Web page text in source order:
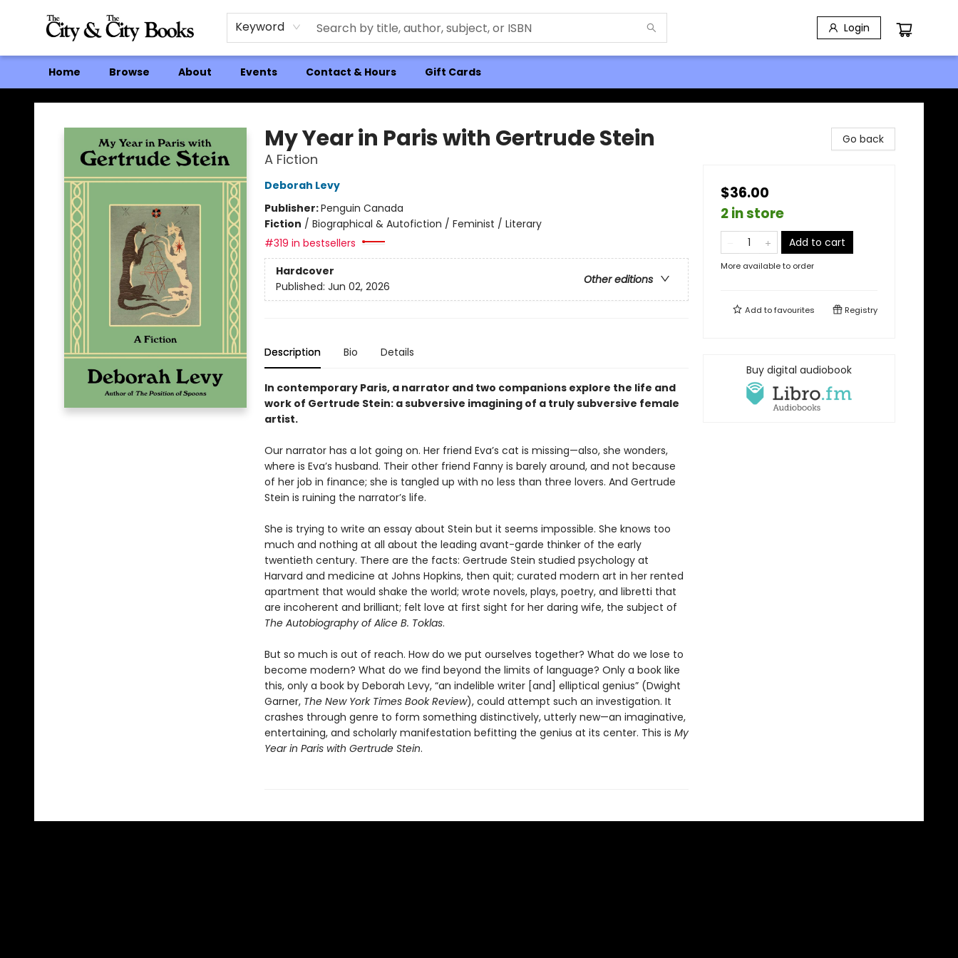
Keyword Login
Home Browse About Events Contact & Hours Gift Cards
The City and the City Books
My Year in Paris with Gertrude Stein
A Fiction
Deborah Levy
Publisher:Penguin Canada
Fiction / Biographical & Autofiction / Feminist / Literary
#319 in bestsellers
Hardcover
Other editions
Published: Jun 02, 2026
Description Bio Details
In contemporary Paris, a narrator and two companions explore the life and
work of Gertrude Stein: a subversive imagining of a truly subversive female
artist.
Our narrator has a lot going on. Her friend Eva’s cat is missing—also, she wonders,
where is Eva’s husband. Their other friend Fanny is barely around, and not because
of her job in finance; she is tangled up with no less than three lovers. And Gertrude
Stein is ruining the narrator’s life.
She is trying to write an essay about Stein but it seems impossible. She knows too
much and nothing at all about the leading avant-garde thinker of the early
twentieth century. There are the facts: Gertrude Stein studied psychology at
Harvard and medicine at Johns Hopkins, then quit; curated modern art in her rented
apartment that would shake the world; wrote novels, plays, poetry, and libretti that
are incoherent and brilliant; felt love at first sight for her daring wife, the subject of
The Autobiography of Alice B. Toklas.
But so much is out of reach. How do we put ourselves together? What do we lose to
become modern? What do we find beyond the limits of language? Only a book like
this, only a book by Deborah Levy, “an indelible writer [and] elliptical genius” (Dwight
Garner, The New York Times Book Review), could attempt such an investigation. It
crashes through genre to form something distinctively, utterly new—an imaginative,
entertaining, and scholarly manifestation befitting the genius at its center. This is My
Year in Paris with Gertrude Stein.
Go back
$36.00
2 in store
Add to cart
More available to order
Add tofavourites Registry
Buy digital audiobook